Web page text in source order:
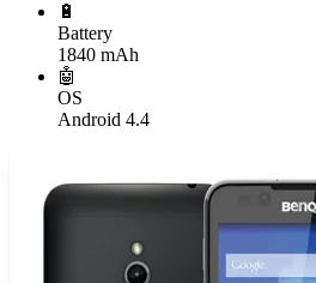
🔋
Battery
1840 mAh
🤖
OS
Android 4.4